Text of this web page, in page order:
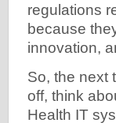
regulations
because
innovation,
So, the next
off, think
Health IT